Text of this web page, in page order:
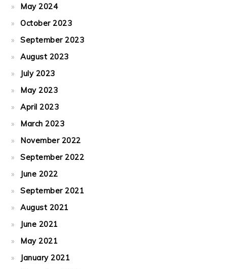
May 2024
October 2023
September 2023
August 2023
July 2023
May 2023
April 2023
March 2023
November 2022
September 2022
June 2022
September 2021
August 2021
June 2021
May 2021
January 2021